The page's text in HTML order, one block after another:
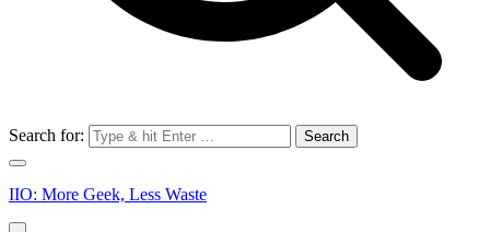
Search for:
IIO: More Geek, Less Waste